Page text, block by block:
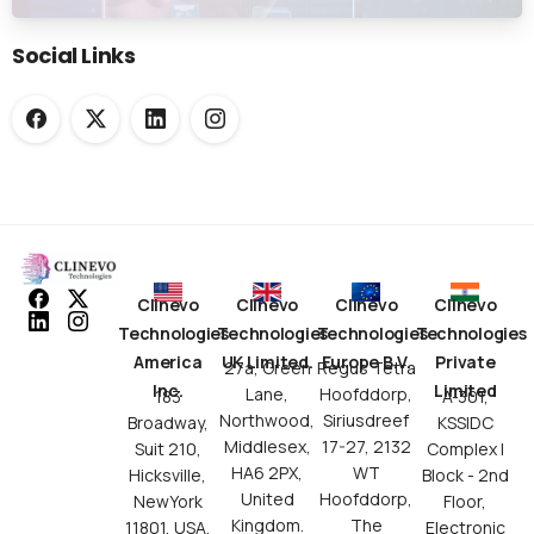
Submission Workflows
Social Links
Clinevo
Technologies
America
Inc.
183
Broadway,
Suit 210,
Hicksville,
NewYork
11801, USA.
Clinevo
Technologies
UK Limited.
27a, Green
Lane,
Northwood,
Middlesex,
HA6 2PX,
United
Kingdom.
Clinevo
Technologies
Europe B.V.
Regus Tetra
Hoofddorp,
Siriusdreef
17-27, 2132
WT
Hoofddorp,
The
Clinevo
Technologies
Private
Limited
A-301,
KSSIDC
Complex I
Block - 2nd
Floor,
Electronic